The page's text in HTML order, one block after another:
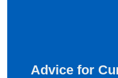
Advice for